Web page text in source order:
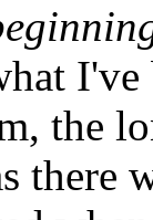
I've
the
there